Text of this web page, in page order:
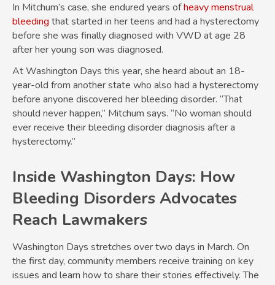
In Mitchum’s case, she endured years ofheavy menstrual
bleeding that started in her teens and had a hysterectomy
before she was finally diagnosed with VWD at age 28
after her young son was diagnosed.
At Washington Days this year, she heard about an 18-
year-old from another state who also had a hysterectomy
before anyone discovered her bleeding disorder. “That
should never happen,” Mitchum says. “No woman should
ever receive their bleeding disorder diagnosis after a
hysterectomy.”
Inside Washington Days: How
Bleeding Disorders Advocates
Reach Lawmakers
Washington Days stretches over two days in March. On
the first day, community members receive training on key
issues and learn how to share their stories effectively. The